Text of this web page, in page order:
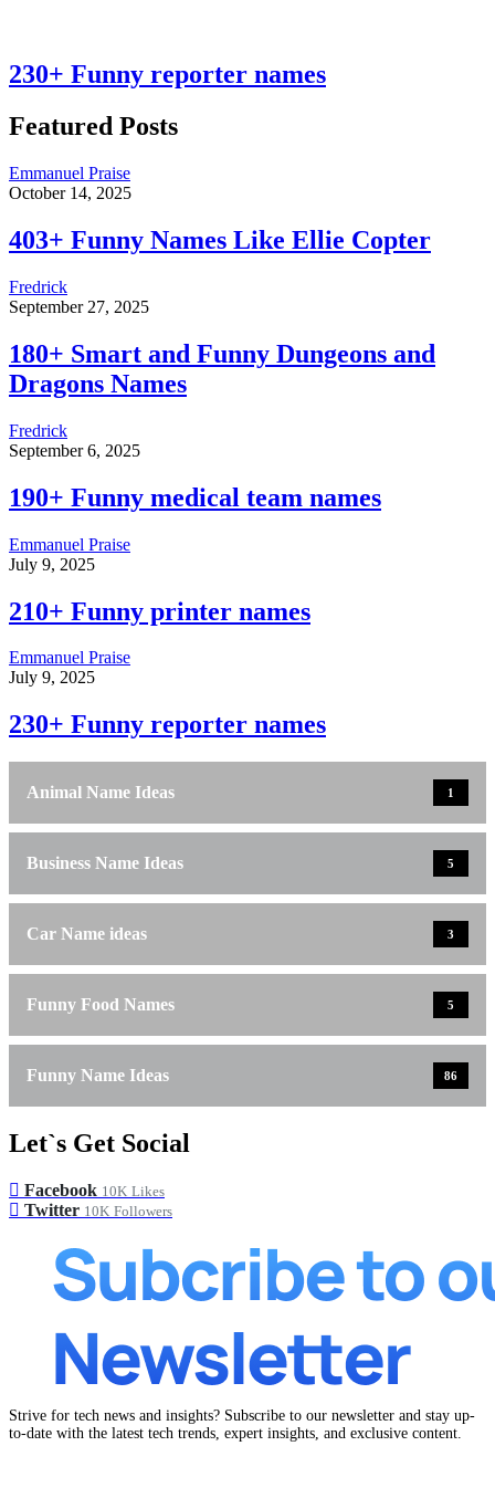
230+ Funny reporter names
Featured Posts
Emmanuel Praise
October 14, 2025
403+ Funny Names Like Ellie Copter
Fredrick
September 27, 2025
180+ Smart and Funny Dungeons and
Dragons Names
Fredrick
September 6, 2025
190+ Funny medical team names
Emmanuel Praise
July 9, 2025
210+ Funny printer names
Emmanuel Praise
July 9, 2025
230+ Funny reporter names
Animal Name Ideas 1
Business Name Ideas 5
Car Name ideas 3
Funny Food Names 5
Funny Name Ideas 86
Let`s Get Social
Facebook 10K Likes
Twitter 10K Followers
Strive for tech news and insights? Subscribe to our newsletter and stay up-
to-date with the latest tech trends, expert insights, and exclusive content.